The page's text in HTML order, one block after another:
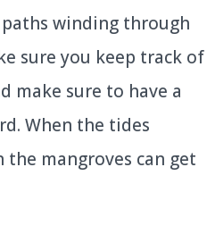
winding through
sure you keep track of
make sure to have a
When the tides
mangroves can get